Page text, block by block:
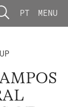
PT MENU